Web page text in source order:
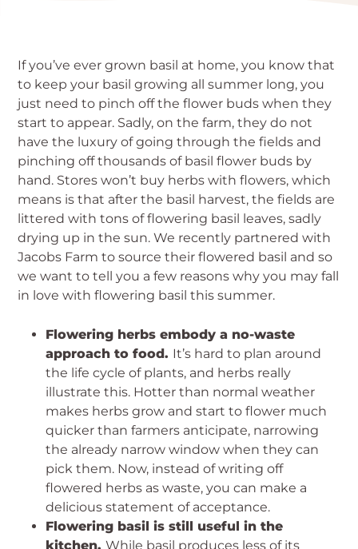
If you’ve ever grown basil at home, you know that
to keep your basil growing all summer long, you
just need to pinch off the flower buds when they
start to appear. Sadly, on the farm, they do not
have the luxury of going through the fields and
pinching off thousands of basil flower buds by
hand. Stores won’t buy herbs with flowers, which
means is that after the basil harvest, the fields are
littered with tons of flowering basil leaves, sadly
drying up in the sun. We recently partnered with
Jacobs Farm to source their flowered basil and so
we want to tell you a few reasons why you may fall
in love with flowering basil this summer.
Flowering herbs embody a no-waste
approach to food. It’s hard to plan around
the life cycle of plants, and herbs really
illustrate this. Hotter than normal weather
makes herbs grow and start to flower much
quicker than farmers anticipate, narrowing
the already narrow window when they can
pick them. Now, instead of writing off
flowered herbs as waste, you can make a
delicious statement of acceptance.
Flowering basil is still useful in the
kitchen.While basil produces less of its